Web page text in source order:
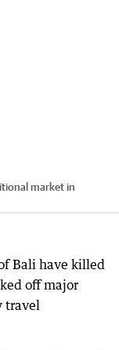
market in
Bali have killed
off major
travel